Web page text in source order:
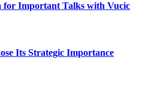
for Important Talks with Vucic
Its Strategic Importance